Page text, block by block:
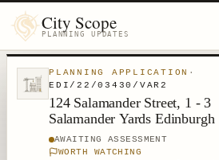
City Scope
PLANNING UPDATES
PLANNING APPLICATION ·
EDI/22/03430/VAR2
124 Salamander Street, 1 - 3
Salamander Yards Edinburgh
AWAITING ASSESSMENT
WORTH WATCHING